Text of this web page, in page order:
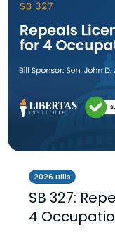
2026 Bills
SB 327:
4